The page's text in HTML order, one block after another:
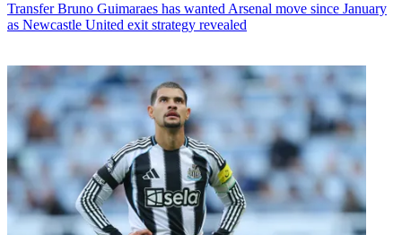
Transfer Bruno Guimaraes has wanted Arsenal move since January
as Newcastle United exit strategy revealed